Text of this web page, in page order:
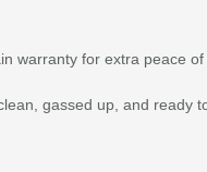
warranty for extra peace of
gassed up, and ready